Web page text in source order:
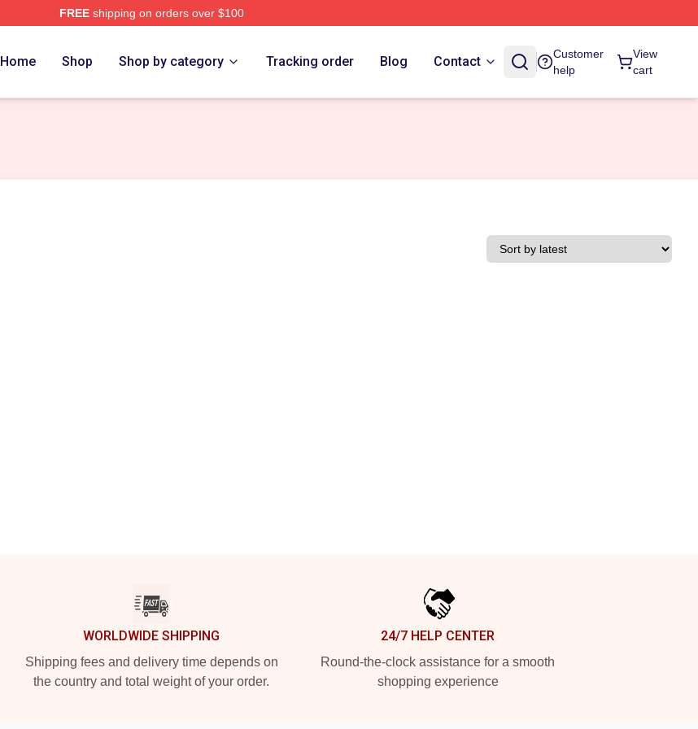
FREEshipping on orders over $100
Home Shop Shop by category Tracking order Blog Contact
Customer
help
View
cart
WORLDWIDE SHIPPING
Shipping fees and delivery time depends on
the country and total weight of your order.
24/7 HELP CENTER
Round-the-clock assistance for a smooth
shopping experience